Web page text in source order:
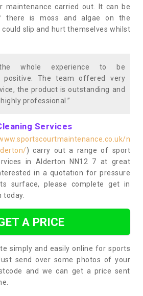
maintenance carried out. It can be
there is moss and algae on the
slip and hurt themselves whilst
whole experience to be
positive. The team offered very
the product is outstanding and
professional.”
Services
n
) carry out a range of sport
in Alderton NN12 7 at great
in a quotation for pressure
surface, please complete get in
today.
A PRICE
simply and easily online for sports
send over some photos of your
and we can get a price sent